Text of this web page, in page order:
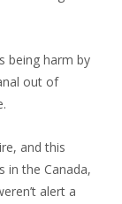
being harm by
out of
and this
in the Canada,
alert a